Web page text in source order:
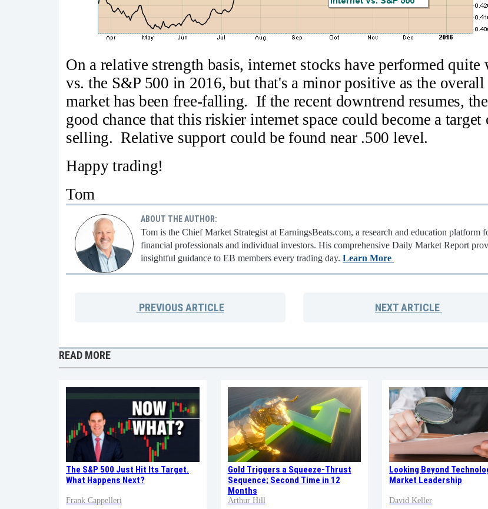
On a relative strength basis, internet stocks have performed quite
vs. the S&P 500 in 2016, but that's a minor positive as the overall
market has been free-falling. If the recent downtrend resumes,
good chance that this riskier internet space could become a target
selling. Relative support could be found near .500 level.
Happy trading!
Tom
ABOUT THE AUTHOR:
Tom is the Chief Market Strategist at EarningsBeats.com, a research and education platform
financial professionals and individual investors. His comprehensive Daily Market Report
insightful guidance to EB members every trading day. Learn More
PREVIOUSARTICLE NEXTARTICLE
READ MORE
The S&P 500 Just Hit Its Target.
What Happens Next?
Frank Cappelleri
Gold Triggers a Squeeze-Thrust
Sequence; Second Time in 12
Months
Arthur Hill
Looking Beyond
Market Leadership
David Keller